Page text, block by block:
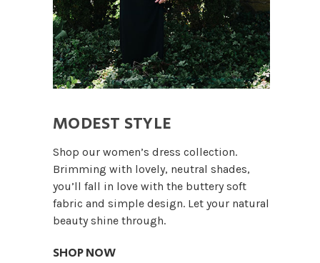
MODEST STYLE
Shop our women’s dress collection.
Brimming with lovely, neutral shades,
you’ll fall in love with the buttery soft
fabric and simple design. Let your natural
beauty shine through.
SHOP NOW